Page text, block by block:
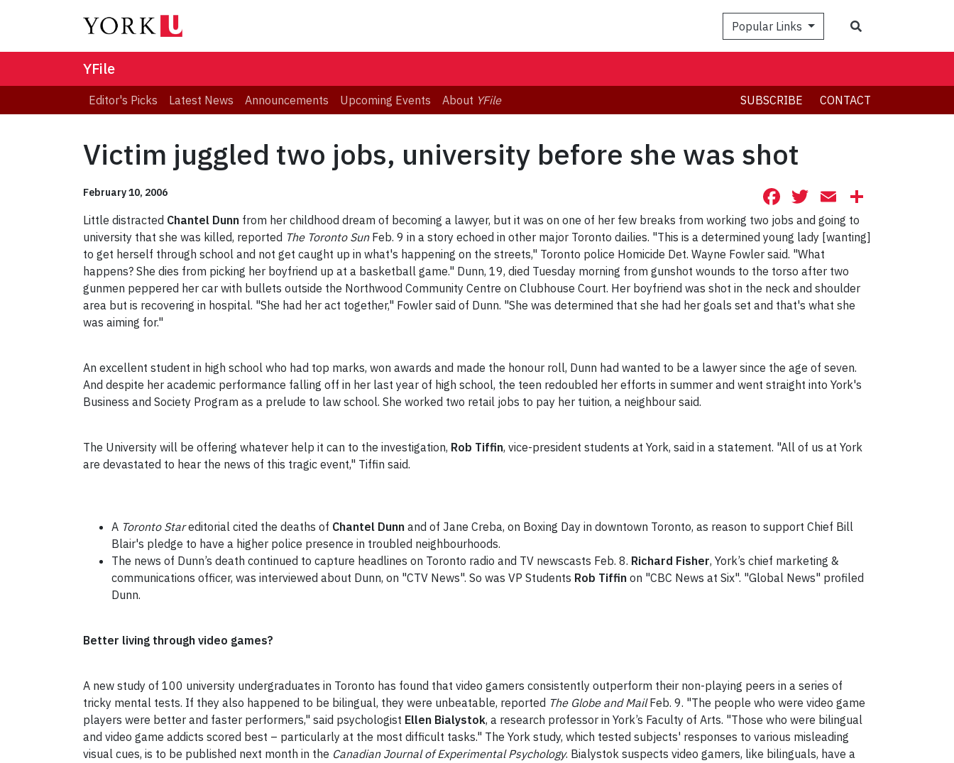
Popular Links
YFile
Editor's Picks Latest News Announcements Upcoming Events About YFile SUBSCRIBE CONTACT
Victim juggled two jobs, university before she was shot
February 10, 2006 Facebook
Twitter
Email
Little distracted Chantel Dunn from her childhood dream of becoming a lawyer, but it was on one of her few breaks from working two jobs and going to
university that she was killed, reported The Toronto Sun Feb. 9 in a story echoed in other major Toronto dailies. "This is a determined young lady [wanting]
to get herself through school and not get caught up in what's happening on the streets," Toronto police Homicide Det. Wayne Fowler said. "What
happens? She dies from picking her boyfriend up at a basketball game." Dunn, 19, died Tuesday morning from gunshot wounds to the torso after two
gunmen peppered her car with bullets outside the Northwood Community Centre on Clubhouse Court. Her boyfriend was shot in the neck and shoulder
area but is recovering in hospital. "She had her act together," Fowler said of Dunn. "She was determined that she had her goals set and that's what she
was aiming for."
An excellent student in high school who had top marks, won awards and made the honour roll, Dunn had wanted to be a lawyer since the age of seven.
And despite her academic performance falling off in her last year of high school, the teen redoubled her efforts in summer and went straight into York's
Business and Society Program as a prelude to law school. She worked two retail jobs to pay her tuition, a neighbour said.
The University will be offering whatever help it can to the investigation, Rob Tiffin, vice-president students at York, said in a statement. "All of us at York
are devastated to hear the news of this tragic event," Tiffin said.
A Toronto Stareditorial cited the deaths of Chantel Dunn and of Jane Creba, on Boxing Day in downtown Toronto, as reason to support Chief Bill
Blair's pledge to have a higher police presence in troubled neighbourhoods.
The news of Dunn’s death continued to capture headlines on Toronto radio and TV newscasts Feb. 8. Richard Fisher, York’s chief marketing &
communications officer, was interviewed about Dunn, on "CTV News". So was VP Students Rob Tiffin on "CBC News at Six". "Global News" profiled
Dunn.
Better living through video games?
A new study of 100 university undergraduates in Toronto has found that video gamers consistently outperform their non-playing peers in a series of
tricky mental tests. If they also happened to be bilingual, they were unbeatable, reported The Globe and MailFeb. 9. "The people who were video game
players were better and faster performers," said psychologist Ellen Bialystok, a research professor in York’s Faculty of Arts. "Those who were bilingual
and video game addicts scored best – particularly at the most difficult tasks." The York study, which tested subjects' responses to various misleading
visual cues, is to be published next month in the Canadian Journal of Experimental Psychology. Bialystok suspects video gamers, like bilinguals, have a